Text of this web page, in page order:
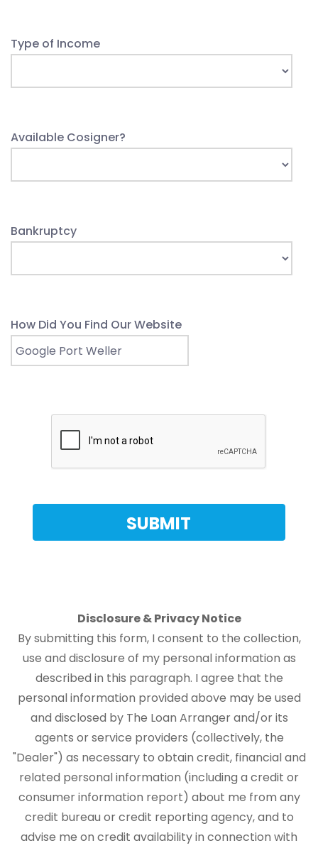
Type of Income
Available Cosigner?
Bankruptcy
How Did You Find Our Website
Disclosure & Privacy Notice
By submitting this form, I consent to the collection,
use and disclosure of my personal information as
described in this paragraph. I agree that the
personal information provided above may be used
and disclosed by The Loan Arranger and/or its
agents or service providers (collectively, the
"Dealer") as necessary to obtain credit, financial and
related personal information (including a credit or
consumer information report) about me from any
credit bureau or credit reporting agency, and to
advise me on credit availability in connection with